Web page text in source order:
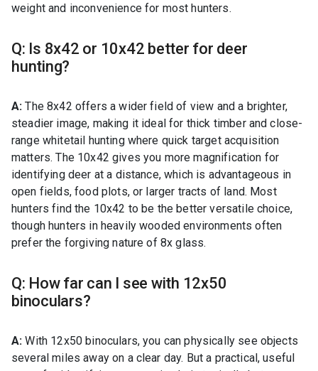
weight and inconvenience for most hunters.
Q: Is 8x42 or 10x42 better for deer
hunting?
A:The 8x42 offers a wider field of view and a brighter,
steadier image, making it ideal for thick timber and close-
range whitetail hunting where quick target acquisition
matters. The 10x42 gives you more magnification for
identifying deer at a distance, which is advantageous in
open fields, food plots, or larger tracts of land. Most
hunters find the 10x42 to be the better versatile choice,
though hunters in heavily wooded environments often
prefer the forgiving nature of 8x glass.
Q: How far can I see with 12x50
binoculars?
A: With 12x50 binoculars, you can physically see objects
several miles away on a clear day. But a practical, useful